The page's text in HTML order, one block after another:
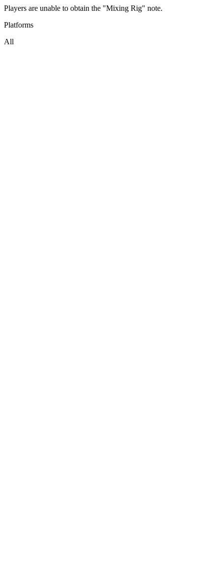
Players are unable to obtain the "Mixing Rig" note.
Platforms
All